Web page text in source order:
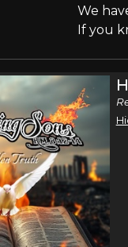
We
If you